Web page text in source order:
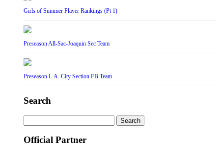
Girls of Summer Player Rankings (Pt 1)
Preseason All-Sac-Joaquin Sec Team
Preseason L.A. City Section FB Team
Search
for:
Official Partner